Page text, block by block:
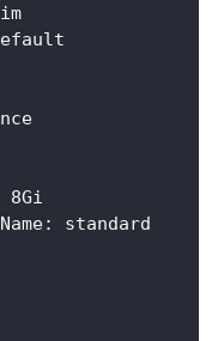
8Gi
:
standard